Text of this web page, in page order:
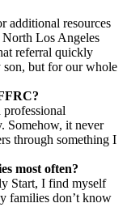
additional resources
Los Angeles
referral quickly
son, but for our whole
Somehow, it never
through something I
most often?
Start, I find myself
families don’t know